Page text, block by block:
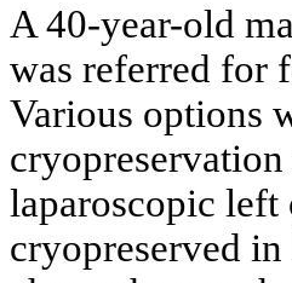
A 40-year-old
was referred for
Various options
laparoscopic left
cryopreserved